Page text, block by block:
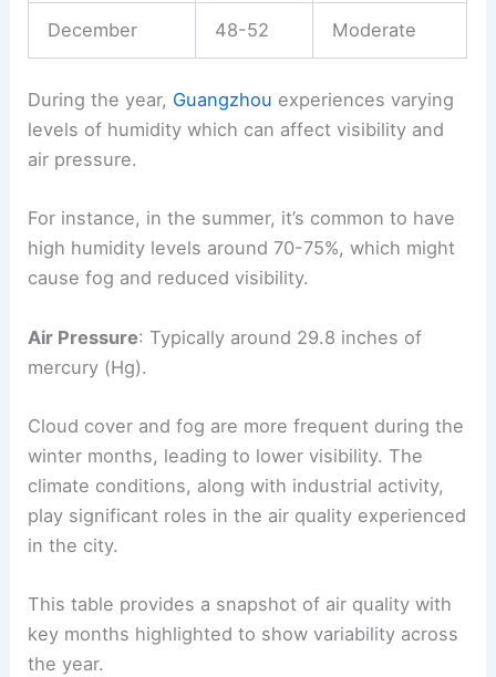
December 48-52 Moderate
During the year, Guangzhou experiences varying
levels of humidity which can affect visibility and
air pressure.
For instance, in the summer, it’s common to have
high humidity levels around 70-75%, which might
cause fog and reduced visibility.
Air Pressure: Typically around 29.8 inches of
mercury (Hg).
Cloud cover and fog are more frequent during the
winter months, leading to lower visibility. The
climate conditions, along with industrial activity,
play significant roles in the air quality experienced
in the city.
This table provides a snapshot of air quality with
key months highlighted to show variability across
the year.